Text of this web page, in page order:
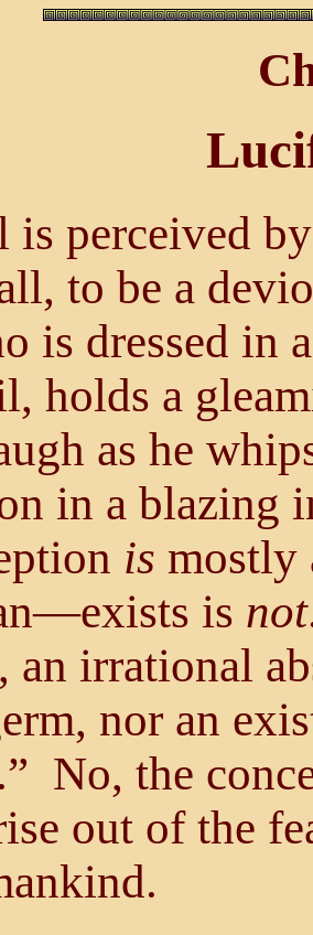
is perceived
to be a
is dressed in
holds a
as he
in a
is mostly
is not
an irrational
nor an
No, the
out of the